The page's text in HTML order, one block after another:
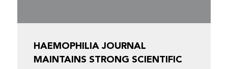
HAEMOPHILIA JOURNAL
MAINTAINS STRONG SCIENTIFIC